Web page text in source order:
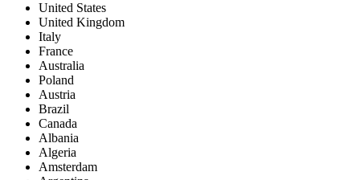
United States
United Kingdom
Italy
France
Australia
Poland
Austria
Brazil
Canada
Albania
Algeria
Amsterdam